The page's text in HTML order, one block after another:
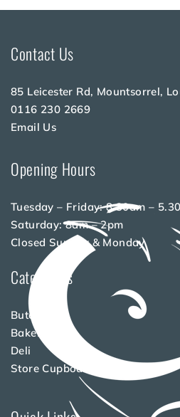
Contact Us
85 Leicester Rd, Mountsorrel,
0116 230 2669
Email Us
Opening Hours
Tuesday – Friday: 8.30am –
Saturday: 8am – 2pm
Closed Sunday & Monday
Categories
Butchery
Bakery
Deli
Store Cupboard